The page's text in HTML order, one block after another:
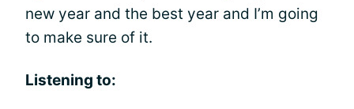
new year and the best year and I’m going
to make sure of it.
Listening to: